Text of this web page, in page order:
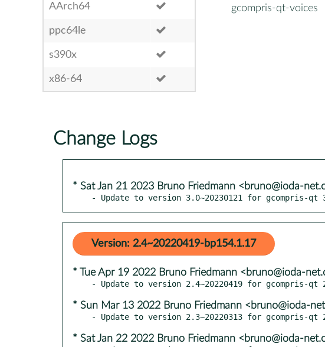
AArch64
ppc64le
s390x
x86-64
gcompris-qt-voices
Change Logs
* Sat Jan 21 2023 Bruno Friedmann <bruno@ioda-
- Update to version 3.0~20230121 for gcompris-qt
Version: 2.4~20220419-bp154.1.17
* Tue Apr 19 2022 Bruno Friedmann <bruno@ioda-
* Sun Mar 13 2022 Bruno Friedmann <bruno@ioda-
* Sat Jan 22 2022 Bruno Friedmann <bruno@ioda-